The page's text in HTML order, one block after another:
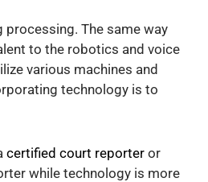
The same way
to the robotics and voice
various machines and
technology is to
certified court reporter or
while technology is more